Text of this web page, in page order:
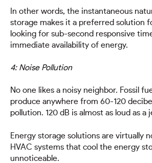
In other words, the instantaneous
storage makes it a preferred solution
looking for sub-second responsive
immediate availability of energy.
4: Noise Pollution
No one likes a noisy neighbor. Fossil
produce anywhere from 60-120
pollution. 120 dB is almost as loud as a
Energy storage solutions are virtually
HVAC systems that cool the energy
unnoticeable.